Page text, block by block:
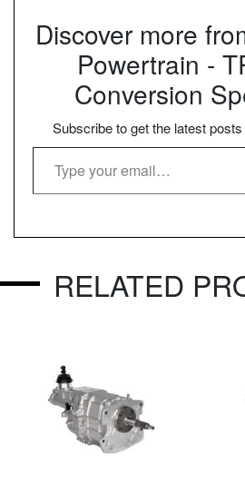
Discover more
Powertrain -
Conversion
Subscribe to get the latest
Type your email…
RELATED